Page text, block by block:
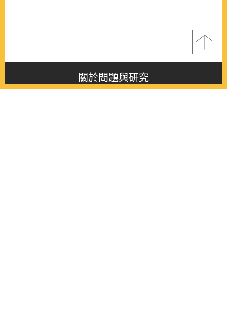
關於問題與研究
About this journal